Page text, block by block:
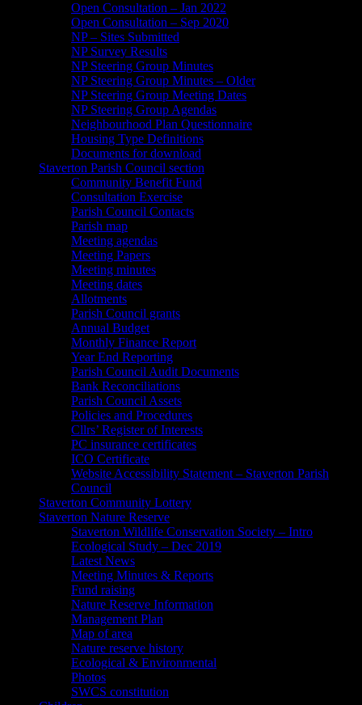
Open Consultation – Jan 2022
Open Consultation – Sep 2020
NP – Sites Submitted
NP Survey Results
NP Steering Group Minutes
NP Steering Group Minutes – Older
NP Steering Group Meeting Dates
NP Steering Group Agendas
Neighbourhood Plan Questionnaire
Housing Type Definitions
Documents for download
Staverton Parish Council section
Community Benefit Fund
Consultation Exercise
Parish Council Contacts
Parish map
Meeting agendas
Meeting Papers
Meeting minutes
Meeting dates
Allotments
Parish Council grants
Annual Budget
Monthly Finance Report
Year End Reporting
Parish Council Audit Documents
Bank Reconciliations
Parish Council Assets
Policies and Procedures
Cllrs’ Register of Interests
PC insurance certificates
ICO Certificate
Website Accessibility Statement – Staverton Parish
Council
Staverton Community Lottery
Staverton Nature Reserve
Staverton Wildlife Conservation Society – Intro
Ecological Study – Dec 2019
Latest News
Meeting Minutes & Reports
Fund raising
Nature Reserve Information
Management Plan
Map of area
Nature reserve history
Ecological & Environmental
Photos
SWCS constitution